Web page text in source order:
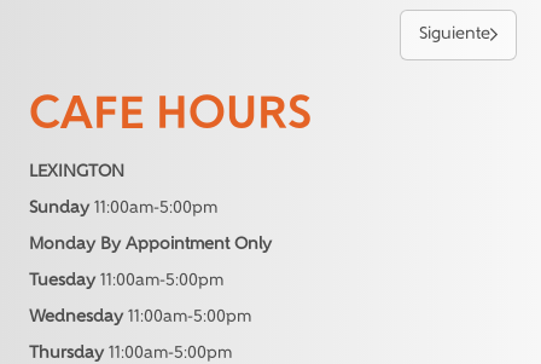
Siguiente
CAFE HOURS
LEXINGTON
Sunday 11:00am-5:00pm
Monday By Appointment Only
Tuesday 11:00am-5:00pm
Wednesday 11:00am-5:00pm
Thursday 11:00am-5:00pm